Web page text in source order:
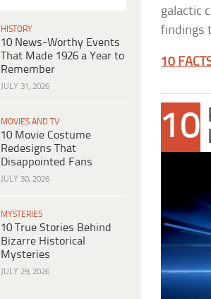
HISTORY
10 News-Worthy Events
That Made 1926 a Year to
Remember
JULY 31, 2026
MOVIES AND TV
10 Movie Costume
Redesigns That
Disappointed Fans
JULY 30, 2026
MYSTERIES
10 True Stories Behind
Bizarre Historical
Mysteries
JULY 29, 2026
galactic
findings
10
10